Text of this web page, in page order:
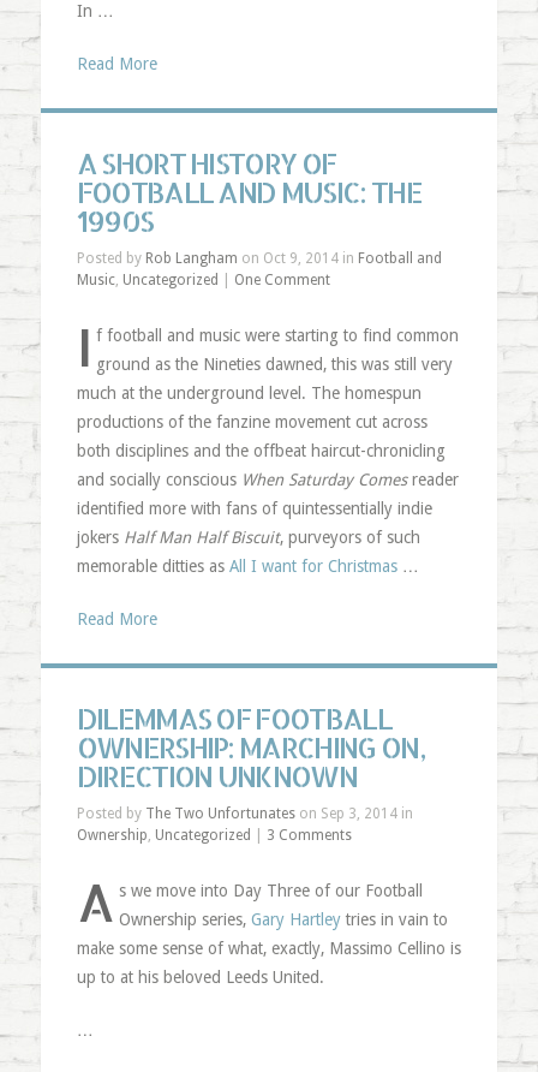
In …
Read More
A SHORT HISTORY OF
FOOTBALL AND MUSIC: THE
1990S
Posted by Rob Langham on Oct 9, 2014 in Football and
Music, Uncategorized One Comment
I f football and music were starting to find common
ground as the Nineties dawned, this was still very
much at the underground level. The homespun
productions of the fanzine movement cut across
both disciplines and the offbeat haircut-chronicling
and socially conscious When Saturday Comesreader
identified more with fans of quintessentially indie
jokers Half Man Half Biscuit, purveyors of such
memorable ditties as All I want for Christmas …
Read More
DILEMMAS OF FOOTBALL
OWNERSHIP: MARCHING ON,
DIRECTION UNKNOWN
Posted by The Two Unfortunateson Sep 3, 2014 in
Ownership, Uncategorized 3 Comments
A s we move into Day Three of our Football
Ownership series,Gary Hartleytries in vain to
make some sense of what, exactly, Massimo Cellino is
up to at his beloved Leeds United.
…